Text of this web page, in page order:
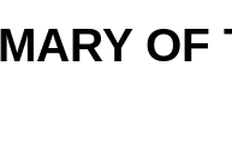
OF